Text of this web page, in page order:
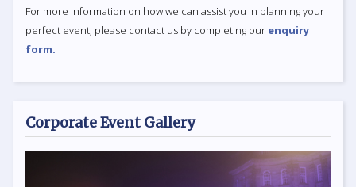
For more information on how we can assist you in planning your
perfect event, please contact us by completing our enquiry
form.
Corporate Event Gallery